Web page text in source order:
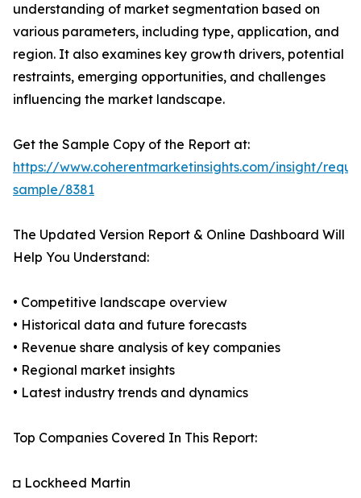
understanding of market segmentation based on
various parameters, including type, application, and
region. It also examines key growth drivers, potential
restraints, emerging opportunities, and challenges
influencing the market landscape.
Get the Sample Copy of the Report at:
https://www.coherentmarketinsights.com/insight/
sample/8381
The Updated Version Report & Online Dashboard Will
Help You Understand:
• Competitive landscape overview
• Historical data and future forecasts
• Revenue share analysis of key companies
• Regional market insights
• Latest industry trends and dynamics
Top Companies Covered In This Report:
◘ Lockheed Martin